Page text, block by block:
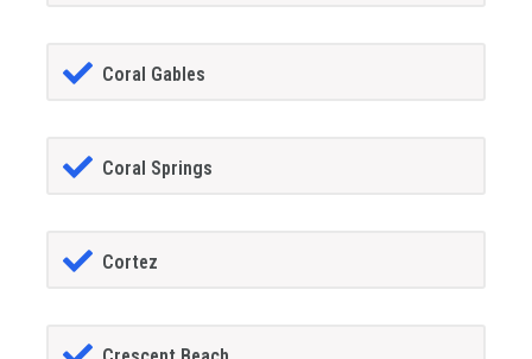
Coral Gables
Coral Springs
Cortez